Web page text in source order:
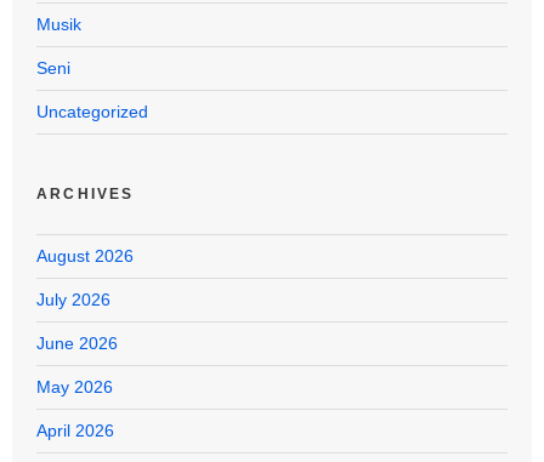
Musik
Seni
Uncategorized
ARCHIVES
August 2026
July 2026
June 2026
May 2026
April 2026